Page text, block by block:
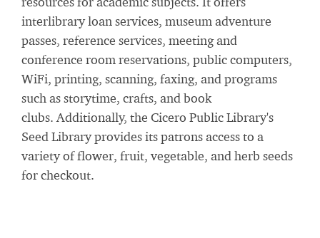
interlibrary loan services, museum adventure
passes, reference services, meeting and
conference room reservations, public computers,
WiFi, printing, scanning, faxing, and programs
such as storytime, crafts, and book
clubs. Additionally, the Cicero Public Library's
Seed Library provides its patrons access to a
variety of flower, fruit, vegetable, and herb seeds
for checkout.